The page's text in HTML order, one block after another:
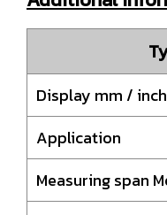
Display mm / inch
Application
Measuring span